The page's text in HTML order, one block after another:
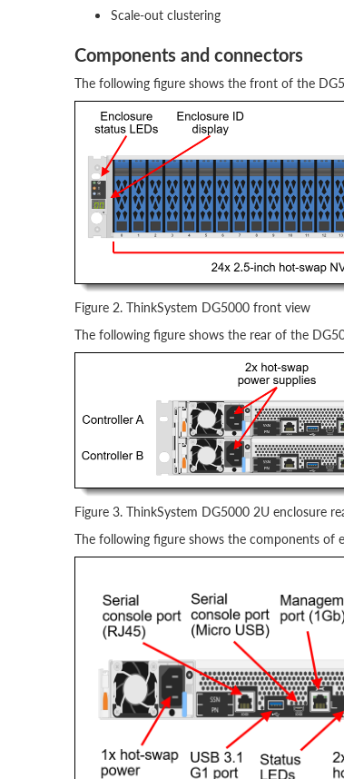
Scale-out clustering
Components and connectors
The following figure shows the front of the
Figure 2. ThinkSystem DG5000 front view
The following figure shows the rear of the
Figure 3. ThinkSystem DG5000 2U enclosure
The following figure shows the components of